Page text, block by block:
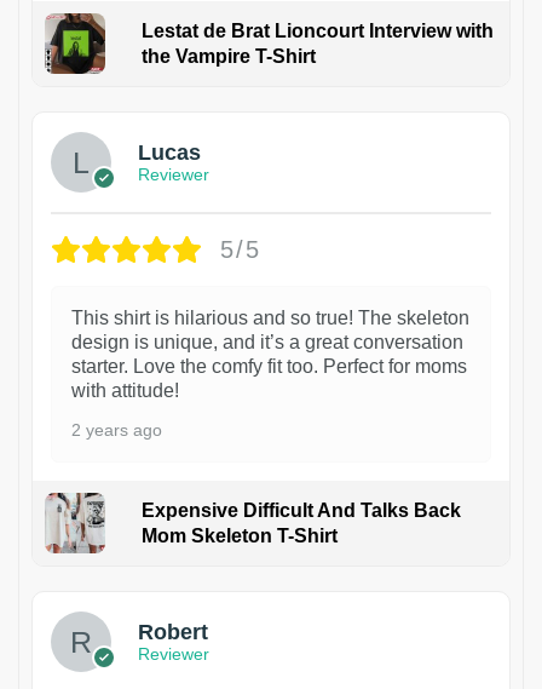
Lestat de Brat Lioncourt Interview with
the Vampire T-Shirt
1
Lucas
Reviewer
5/5
This shirt is hilarious and so true! The skeleton
design is unique, and it’s a great conversation
starter. Love the comfy fit too. Perfect for moms
with attitude!
2 years ago
Expensive Difficult And Talks Back
Mom Skeleton T-Shirt
1
Robert
Reviewer